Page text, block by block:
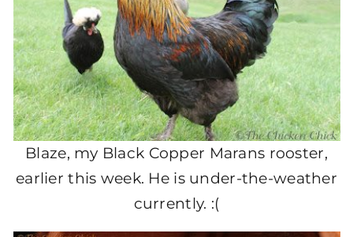
Blaze, my Black Copper Marans rooster,
earlier this week. He is under-the-weather
currently. :(